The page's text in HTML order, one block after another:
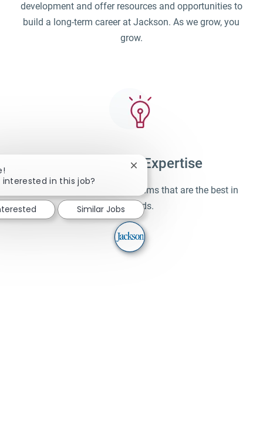
development and offer resources and opportunities to
build a long-term career at Jackson. As we grow, you
grow.
Unparalleled Expertise
Learn and work alongside teams that are the best in
their fields.
interested in this job?
Close chatbot notification
Similar Jobs